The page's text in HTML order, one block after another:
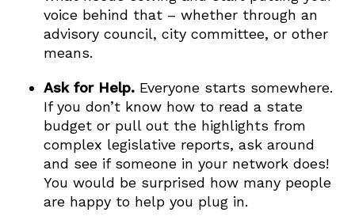
voice behind that – whether through an
advisory council, city committee, or other
means.
Ask for Help. Everyone starts somewhere.
If you don’t know how to read a state
budget or pull out the highlights from
complex legislative reports, ask around
and see if someone in your network does!
You would be surprised how many people
are happy to help you plug in.